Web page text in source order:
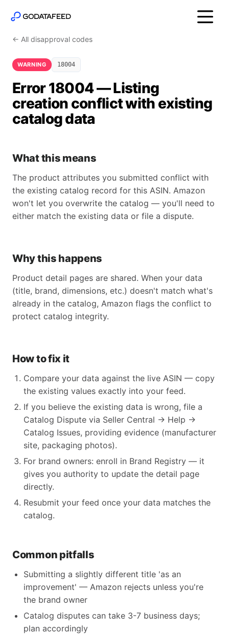
← All disapproval codes
WARNING 18004
Error 18004 — Listing
creation conflict with existing
catalog data
What this means
The product attributes you submitted conflict with
the existing catalog record for this ASIN. Amazon
won't let you overwrite the catalog — you'll need to
either match the existing data or file a dispute.
Why this happens
Product detail pages are shared. When your data
(title, brand, dimensions, etc.) doesn't match what's
already in the catalog, Amazon flags the conflict to
protect catalog integrity.
How to fix it
Compare your data against the live ASIN — copy
the existing values exactly into your feed.
If you believe the existing data is wrong, file a
Catalog Dispute via Seller Central → Help →
Catalog Issues, providing evidence (manufacturer
site, packaging photos).
For brand owners: enroll in Brand Registry — it
gives you authority to update the detail page
directly.
Resubmit your feed once your data matches the
catalog.
Common pitfalls
Submitting a slightly different title 'as an
improvement' — Amazon rejects unless you're
the brand owner
Catalog disputes can take 3-7 business days;
plan accordingly